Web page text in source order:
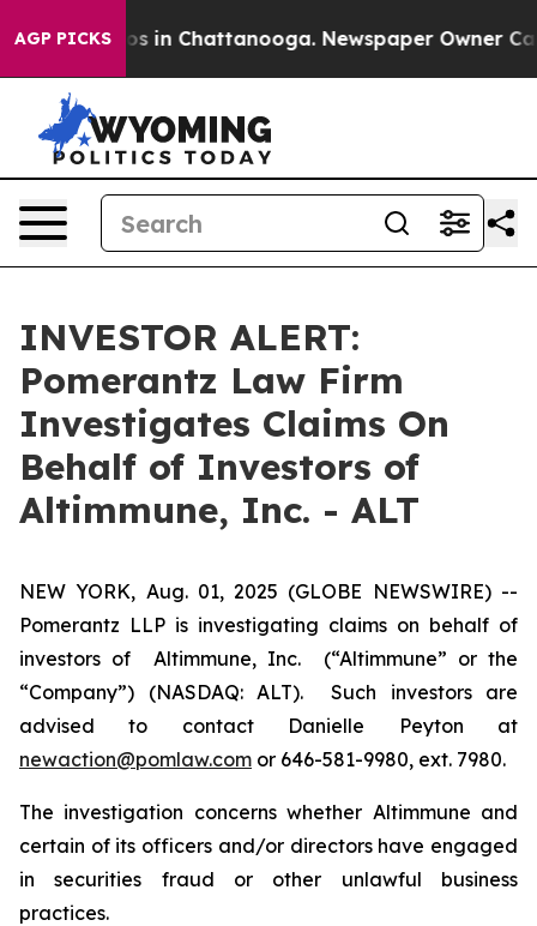
AGP PICKS
Chaos in Chattanooga. Newspaper Owner
INVESTOR ALERT:
Pomerantz Law Firm
Investigates Claims On
Behalf of Investors of
Altimmune, Inc. - ALT
NEW YORK, Aug. 01, 2025 (GLOBE NEWSWIRE) --
Pomerantz LLP is investigating claims on behalf of
investors of Altimmune, Inc. (“Altimmune” or the
“Company”) (NASDAQ: ALT). Such investors are
advised to contact Danielle Peyton at
newaction@pomlaw.com or 646-581-9980, ext. 7980.
The investigation concerns whether Altimmune and
certain of its officers and/or directors have engaged
in securities fraud or other unlawful business
practices.